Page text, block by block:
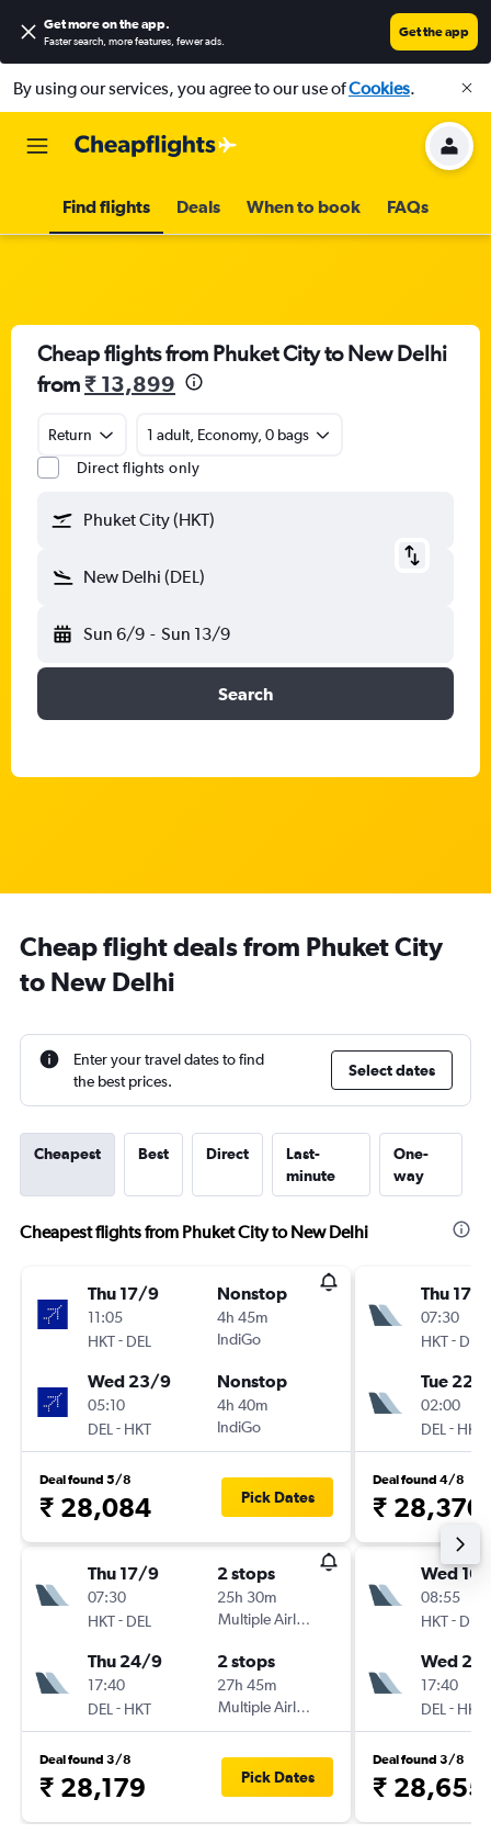
Get more on the app.
Faster search, more features, fewer ads.
Get the app
By using our services, you agree to our use ofCookies.
Find flights Deals When to book FAQs
Cheap flights from Phuket City to New Delhi
from₹ 13,899
Return
1 adult, Economy, 0 bags
Direct flights only
Phuket City (HKT)
New Delhi (DEL)
Sun 6/9 - Sun 13/9
Search
Cheap flight deals from Phuket City
to New Delhi
Enter your travel dates to find
the best prices.
Select dates
Cheapest Best Direct
Last-
minute
One-
way
Cheapest flights from Phuket City to New Delhi
Thu 17/9
11:05
HKT- DEL
Nonstop
4h 45m
IndiGo
Wed 23/9
05:10
DEL - HKT
Nonstop
4h 40m
IndiGo
Deal found 5/8
₹ 28,084 Pick Dates
Thu 17/9
07:30
HKT- DEL
2 stops
25h 30m
Multiple Airlines
Thu 24/9
17:40
DEL - HKT
2 stops
27h 45m
Multiple Airlines
Deal found 3/8
₹ 28,179 Pick Dates
Thu 17/9
07:30
HKT- DEL
Tue 22/
02:00
DEL - HKT
Deal found 4/8
₹ 28,370
Wed
08:55
HKT- DEL
Wed
17:40
DEL - HKT
Deal found 3/8
₹ 28,655